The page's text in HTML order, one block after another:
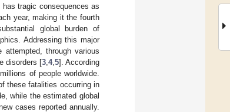
tragic consequences as
year, making it the fourth
global burden of
Addressing this major
attempted, through various
disorders [3, 4, 5]. According
of people worldwide.
these fatalities occurring in
while the estimated global
cases reported annually.